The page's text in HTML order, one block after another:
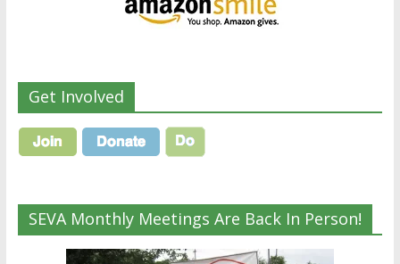
Get Involved
SEVA Monthly Meetings Are Back In Person!